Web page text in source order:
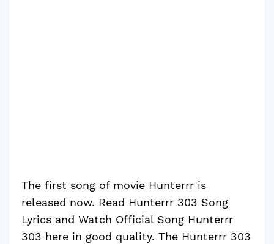
The first song of movie Hunterrr is
released now. Read Hunterrr 303 Song
Lyrics and Watch Official Song Hunterrr
303 here in good quality. The Hunterrr 303